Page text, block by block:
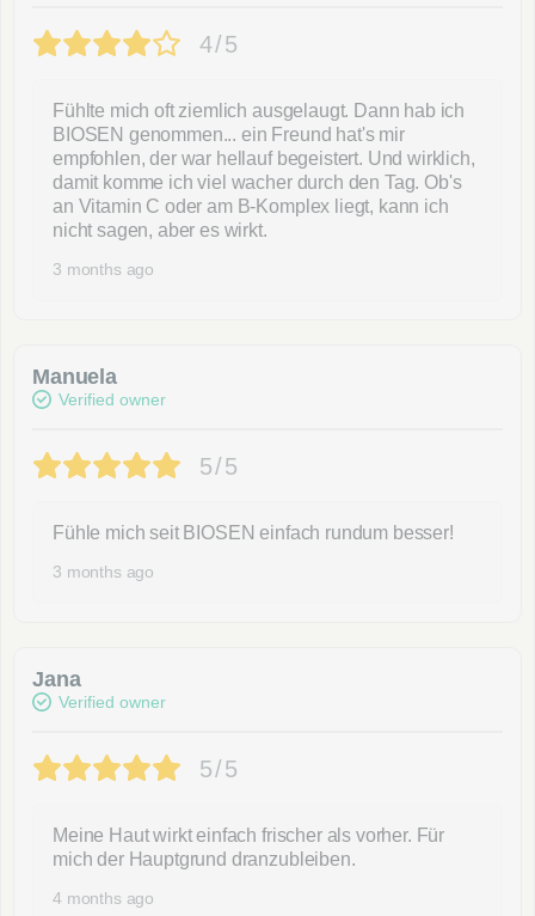
4/5
Fühlte mich oft ziemlich ausgelaugt. Dann hab ich
BIOSEN genommen... ein Freund hat's mir
empfohlen, der war hellauf begeistert. Und wirklich,
damit komme ich viel wacher durch den Tag. Ob's
an Vitamin C oder am B-Komplex liegt, kann ich
nicht sagen, aber es wirkt.
3 months ago
Manuela
Verified owner
5/5
Fühle mich seit BIOSEN einfach rundum besser!
3 months ago
Jana
Verified owner
5/5
Meine Haut wirkt einfach frischer als vorher. Für
mich der Hauptgrund dranzubleiben.
4 months ago